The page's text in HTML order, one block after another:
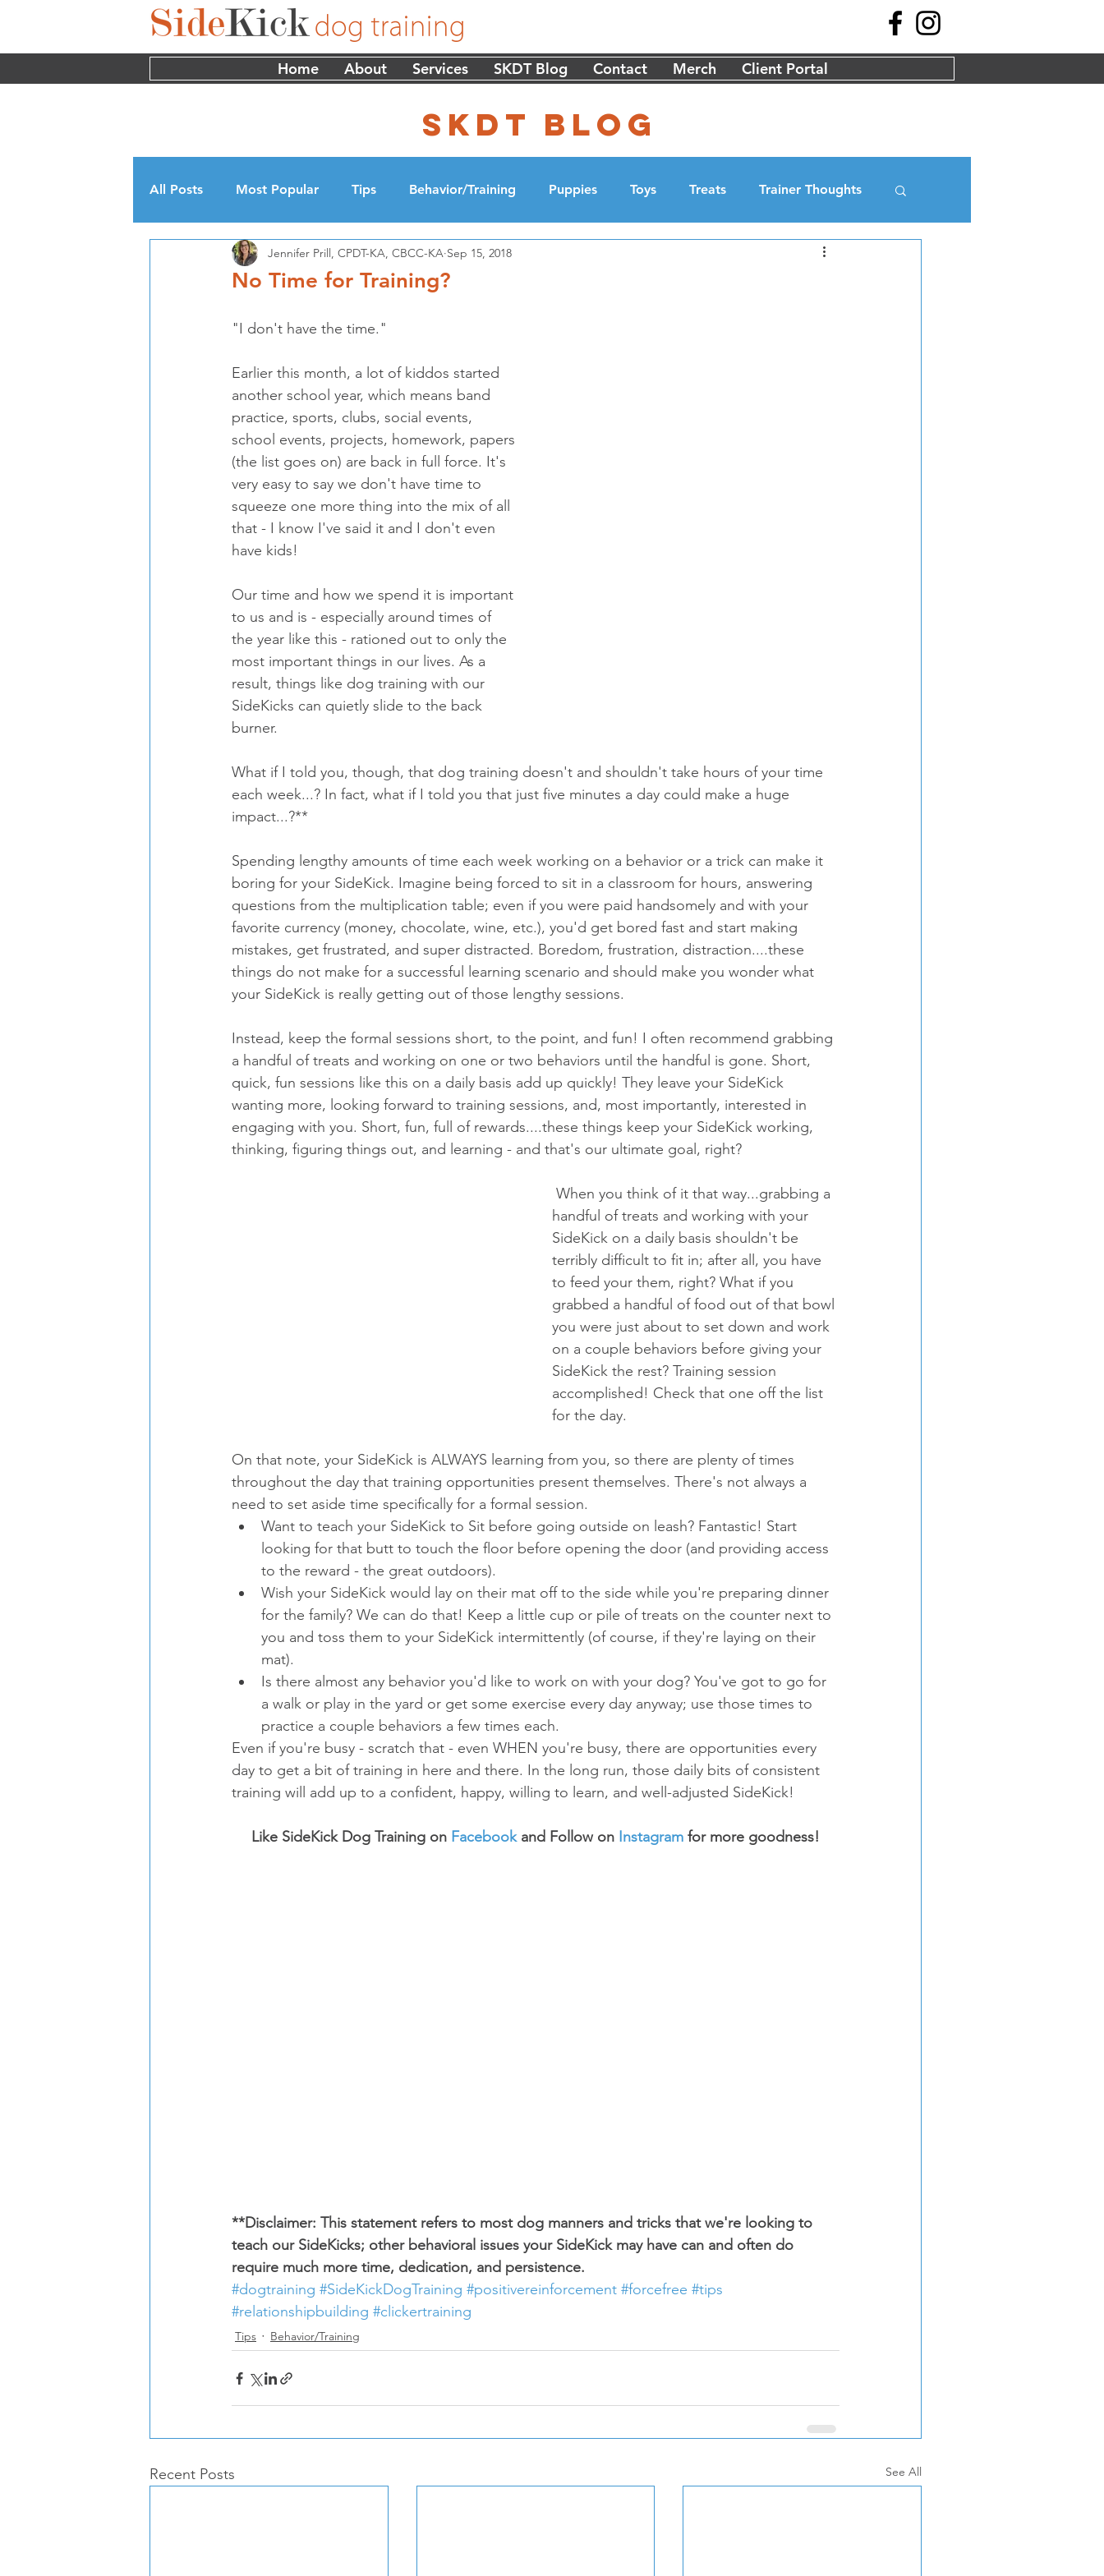
Home About Services SKDT Blog Contact Merch Client Portal
skdt blog
All Posts Most Popular Tips Behavior/Training Puppies Toys Treats Trainer Thoughts
Interviews Education Walking
No Time for Training?
Jennifer Prill, CPDT-KA, CBCC-KA Sep 15, 2018
"I don't have the time."
Earlier this month, a lot of kiddos started
another school year, which means band
practice, sports, clubs, social events,
school events, projects, homework, papers
(the list goes on) are back in full force. It's
very easy to say we don't have time to
squeeze one more thing into the mix of all
that - I know I've said it and I don't even
have kids!
Our time and how we spend it is important
to us and is - especially around times of
the year like this - rationed out to only the
most important things in our lives. As a
result, things like dog training with our
SideKicks can quietly slide to the back
burner.
What if I told you, though, that dog training doesn't and shouldn't take hours of your time
each week...? In fact, what if I told you that just five minutes a day could make a huge
impact...?**
Spending lengthy amounts of time each week working on a behavior or a trick can make it
boring for your SideKick. Imagine being forced to sit in a classroom for hours, answering
questions from the multiplication table; even if you were paid handsomely and with your
favorite currency (money, chocolate, wine, etc.), you'd get bored fast and start making
mistakes, get frustrated, and super distracted. Boredom, frustration, distraction....these
things do not make for a successful learning scenario and should make you wonder what
your SideKick is really getting out of those lengthy sessions.
Instead, keep the formal sessions short, to the point, and fun! I often recommend grabbing
a handful of treats and working on one or two behaviors until the handful is gone. Short,
quick, fun sessions like this on a daily basis add up quickly! They leave your SideKick
wanting more, looking forward to training sessions, and, most importantly, interested in
engaging with you. Short, fun, full of rewards....these things keep your SideKick working,
thinking, figuring things out, and learning - and that's our ultimate goal, right?
handful of treats and working with your
SideKick on a daily basis shouldn't be
terribly difficult to fit in; after all, you have
to feed your them, right? What if you
grabbed a handful of food out of that bowl
you were just about to set down and work
on a couple behaviors before giving your
SideKick the rest? Training session
accomplished! Check that one off the list
for the day.
On that note, your SideKick is ALWAYS learning from you, so there are plenty of times
throughout the day that training opportunities present themselves. There's not always a
need to set aside time specifically for a formal session.
Want to teach your SideKick to Sit before going outside on leash? Fantastic! Start
looking for that butt to touch the floor before opening the door (and providing access
to the reward - the great outdoors).
Wish your SideKick would lay on their mat off to the side while you're preparing dinner
for the family? We can do that! Keep a little cup or pile of treats on the counter next to
you and toss them to your SideKick intermittently (of course, if they're laying on their
mat).
Is there almost any behavior you'd like to work on with your dog? You've got to go for
a walk or play in the yard or get some exercise every day anyway; use those times to
practice a couple behaviors a few times each.
Even if you're busy - scratch that - even WHEN you're busy, there are opportunities every
day to get a bit of training in here and there. In the long run, those daily bits of consistent
training will add up to a confident, happy, willing to learn, and well-adjusted SideKick!
Like SideKick Dog Training on Facebook and Follow on Instagram for more goodness!
**Disclaimer: This statement refers to most dog manners and tricks that we're looking to
teach our SideKicks; other behavioral issues your SideKick may have can and often do
require much more time, dedication, and persistence.
#dogtraining #SideKickDogTraining #positivereinforcement #forcefree #tips
#relationshipbuilding #clickertraining
Tips Behavior/Training
Recent Posts See All